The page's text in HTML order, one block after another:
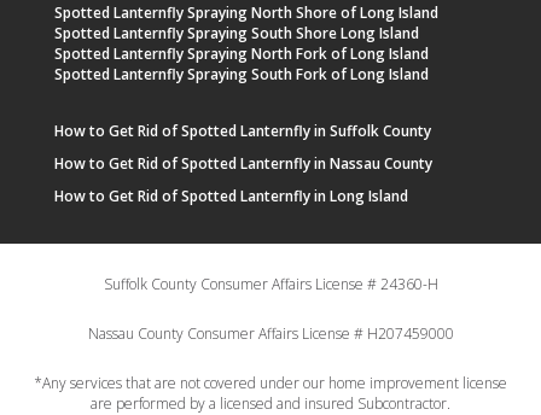
Spotted Lanternfly Spraying North Shore of Long Island
Spotted Lanternfly Spraying South Shore Long Island
Spotted Lanternfly Spraying North Fork of Long Island
Spotted Lanternfly Spraying South Fork of Long Island
How to Get Rid of Spotted Lanternfly in Suffolk County
How to Get Rid of Spotted Lanternfly in Nassau County
How to Get Rid of Spotted Lanternfly in Long Island
Suffolk County Consumer Affairs License # 24360-H
Nassau County Consumer Affairs License # H207459000
*Any services that are not covered under our home improvement license
are performed by a licensed and insured Subcontractor.